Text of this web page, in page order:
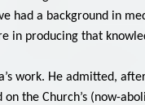
had a background in
in producing that
work. He admitted,
Church’s (now-